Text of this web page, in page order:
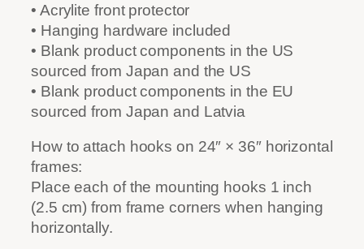
• Acrylite front protector
• Hanging hardware included
• Blank product components in the US
sourced from Japan and the US
• Blank product components in the EU
sourced from Japan and Latvia
How to attach hooks on 24″ × 36″ horizontal
frames:
Place each of the mounting hooks 1 inch
(2.5 cm) from frame corners when hanging
horizontally.